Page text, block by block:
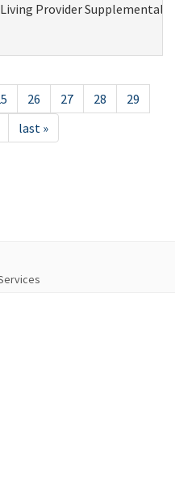
Provider
26 27 28
29
last »